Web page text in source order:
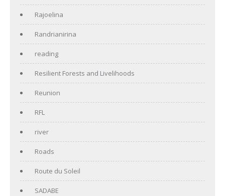
Rajoelina
Randrianirina
reading
Resilient Forests and Livelihoods
Reunion
RFL
river
Roads
Route du Soleil
SADABE